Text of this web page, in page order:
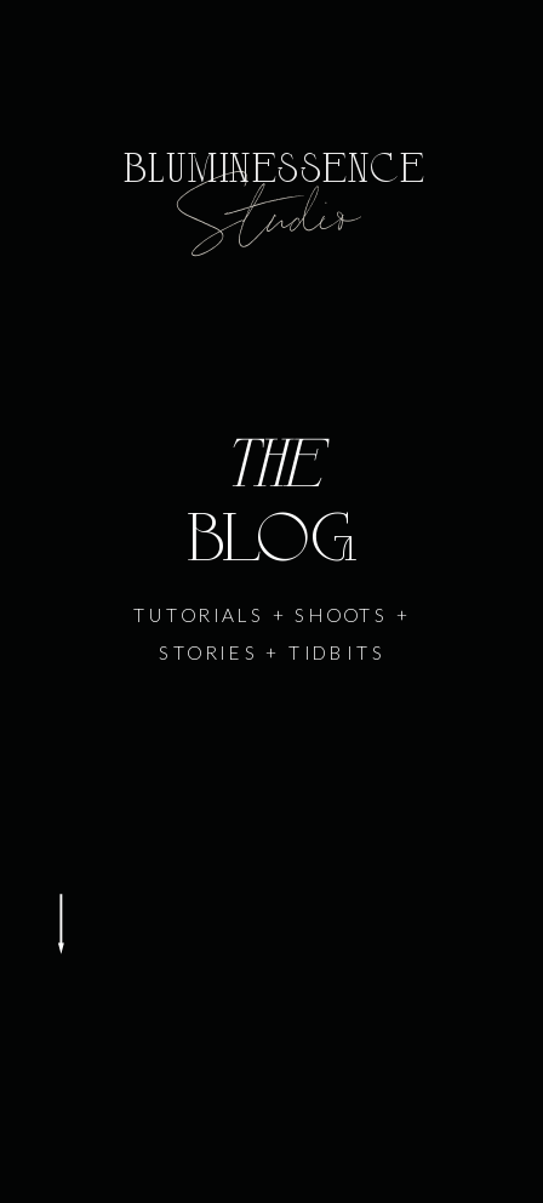
Studio
Bluminessence
TUTORIALS + SHOOTS +
STORIES + TIDBITS
the
BLOG